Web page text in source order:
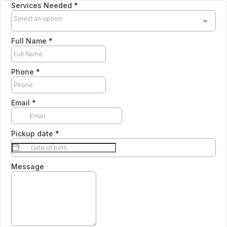
Services Needed *
Select an option
Full Name *
Phone *
Email *
Pickup date *
Message